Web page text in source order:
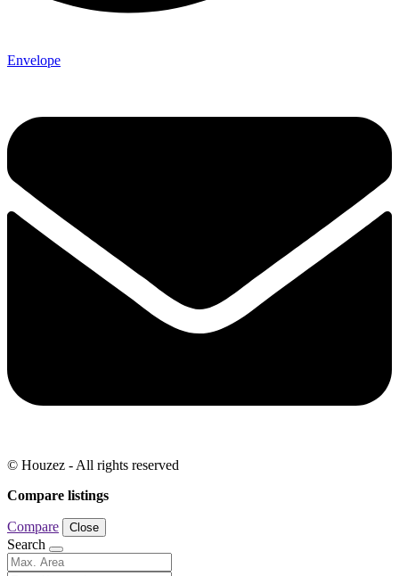
Envelope
© Houzez - All rights reserved
Compare listings
Compare Close
Search